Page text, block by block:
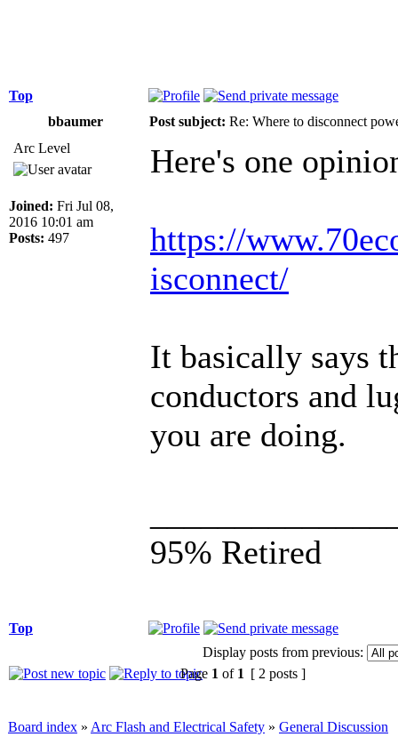
Top
bbaumer
Post subject: Re: Where to disconnect
Arc Level
Joined: Fri Jul 08,
2016 10:01 am
Posts: 497
Here's one
https://
isconnect/
It basically says
conductors and
you are doing.
95% Retired
Top
Display posts from previous:
Page 1 of 1 [ 2 posts ]
Board index » Arc Flash and Electrical Safety » General Discussion